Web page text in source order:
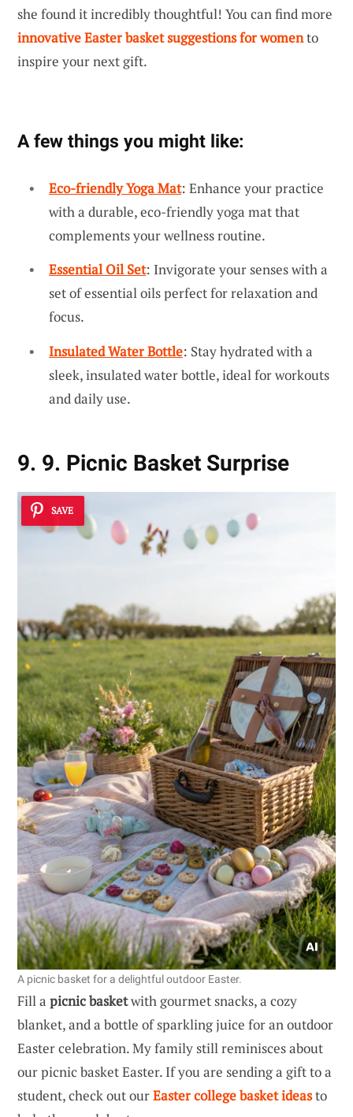
she found it incredibly thoughtful! You can find more
innovative Easter basket suggestions for womento
inspire your next gift.
A few things you might like:
Eco-friendly Yoga Mat: Enhance your practice
with a durable, eco-friendly yoga mat that
complements your wellness routine.
Essential Oil Set: Invigorate your senses with a
set of essential oils perfect for relaxation and
focus.
Insulated Water Bottle: Stay hydrated with a
sleek, insulated water bottle, ideal for workouts
and daily use.
9. 9. Picnic Basket Surprise
SAVE
A picnic basket for a delightful outdoor Easter.
Fill a picnic basketwith gourmet snacks, a cozy
blanket, and a bottle of sparkling juice for an outdoor
Easter celebration. My family still reminisces about
our picnic basket Easter. If you are sending a gift to a
student, check out ourEaster college basket ideasto